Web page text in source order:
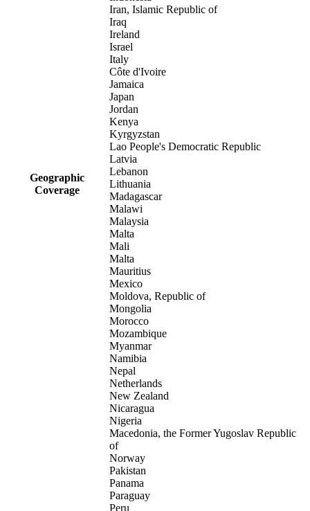
Geographic
Coverage
Iran, Islamic Republic of
Iraq
Ireland
Israel
Italy
Côte d'Ivoire
Jamaica
Japan
Jordan
Kenya
Kyrgyzstan
Lao People's Democratic Republic
Latvia
Lebanon
Lithuania
Madagascar
Malawi
Malaysia
Malta
Mali
Malta
Mauritius
Mexico
Moldova, Republic of
Mongolia
Morocco
Mozambique
Myanmar
Namibia
Nepal
Netherlands
New Zealand
Nicaragua
Nigeria
Macedonia, the Former Yugoslav Republic
of
Norway
Pakistan
Panama
Paraguay
Peru